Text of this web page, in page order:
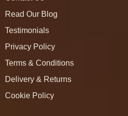
Read Our Blog
Testimonials
Privacy Policy
Terms & Conditions
Delivery & Returns
Cookie Policy